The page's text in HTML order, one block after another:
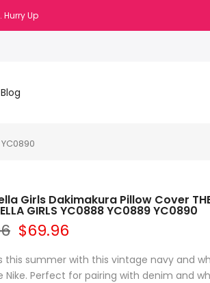
. Hurry Up
Blog
Girls Dakimakura Pillow Cover THE
GIRLS YC0888 YC0889 YC0890
$69.96
this summer with this vintage navy and
Nike. Perfect for pairing with denim and